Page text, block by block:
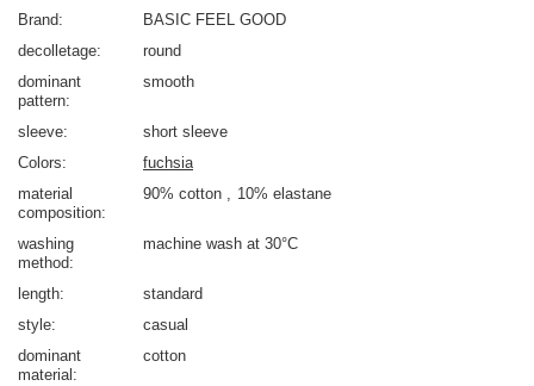
Brand
BASIC FEEL GOOD
decolletage
round
dominant
pattern
smooth
sleeve
short sleeve
Colors
fuchsia
material
composition
90% cotton 10% elastane
washing
method
machine wash at 30°C
length
standard
style
casual
dominant
material
cotton